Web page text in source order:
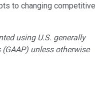
to changing competitive
using U.S. generally
unless otherwise